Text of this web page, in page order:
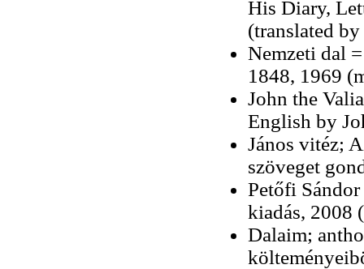
His Diary,
(translated
Nemzeti dal
1848, 1969
John the
English by
János vitéz;
szöveget
Petőfi
kiadás, 2008
Dalaim;